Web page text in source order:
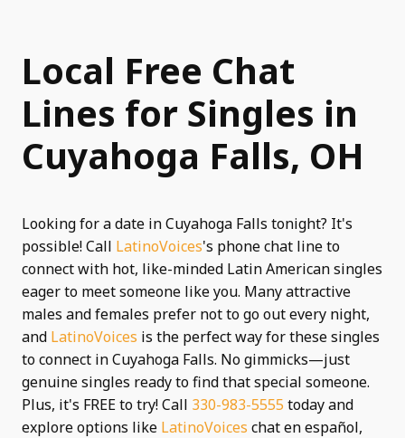
Local Free Chat
Lines for Singles in
Cuyahoga Falls, OH
Looking for a date in Cuyahoga Falls tonight? It's
possible! Call LatinoVoices's phone chat line to
connect with hot, like-minded Latin American singles
eager to meet someone like you. Many attractive
males and females prefer not to go out every night,
and LatinoVoices is the perfect way for these singles
to connect in Cuyahoga Falls. No gimmicks—just
genuine singles ready to find that special someone.
Plus, it's FREE to try! Call 330-983-5555 today and
explore options like LatinoVoices chat en español,